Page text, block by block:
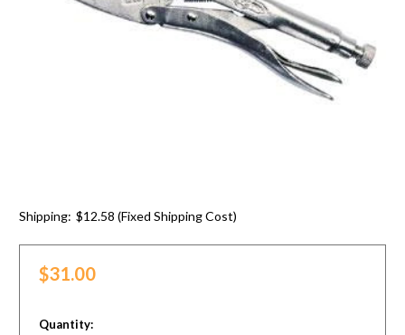
Shipping: $12.58 (Fixed Shipping Cost)
$31.00
in
Quantity: